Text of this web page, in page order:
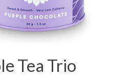
Tea Trio